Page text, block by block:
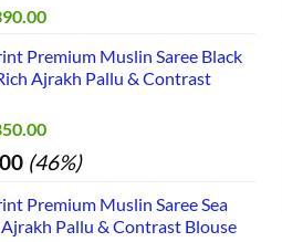
Current
is:
₹ 1,390.00.
Premium Muslin Saree Black
Ajrakh Pallu & Contrast
Current
price
is:
₹ 1,850.00.
(46%)
Premium Muslin Saree Sea
Pallu & Contrast Blouse